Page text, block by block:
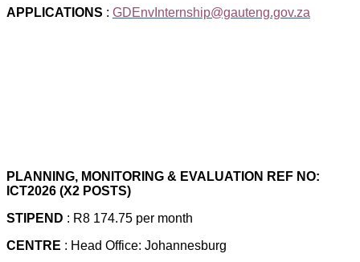
APPLICATIONS : GDEnvInternship@gauteng.gov.za
PLANNING, MONITORING & EVALUATION REF NO:
ICT2026 (X2 POSTS)
STIPEND : R8 174.75 per month
CENTRE : Head Office: Johannesburg